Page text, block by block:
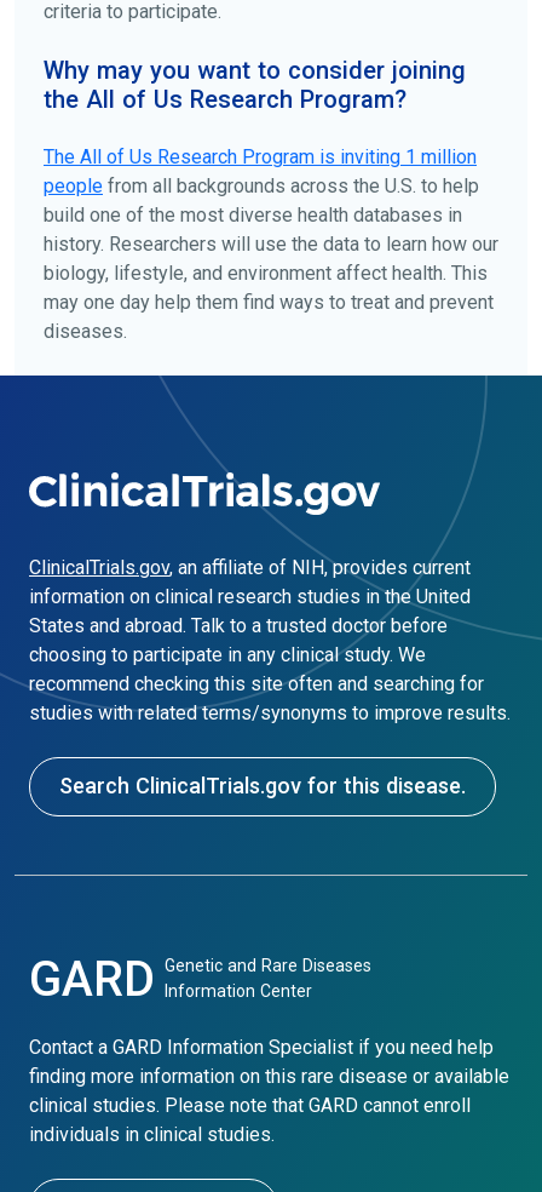
criteria to participate.
Why may you want to consider joining
the All of Us Research Program?
The All of Us Research Program is inviting 1 million
people from all backgrounds across the U.S. to help
build one of the most diverse health databases in
history. Researchers will use the data to learn how our
biology, lifestyle, and environment affect health. This
may one day help them find ways to treat and prevent
diseases.
ClinicalTrials.gov, an affiliate of NIH, provides current
information on clinical research studies in the United
States and abroad. Talk to a trusted doctor before
choosing to participate in any clinical study. We
recommend checking this site often and searching for
studies with related terms/synonyms to improve results.
Search ClinicalTrials.gov for this disease.
GARD
Genetic and Rare Diseases
Information Center
Contact a GARD Information Specialist if you need help
finding more information on this rare disease or available
clinical studies. Please note that GARD cannot enroll
individuals in clinical studies.